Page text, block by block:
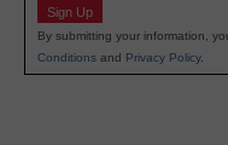
Sign Up
By submitting your information,
Conditions and Privacy Policy.